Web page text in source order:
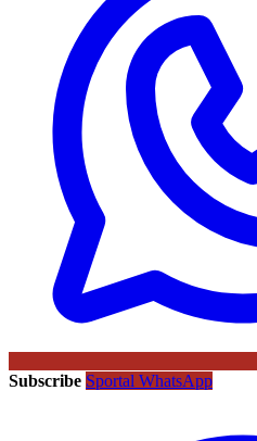
Subscribe Sportal WhatsApp